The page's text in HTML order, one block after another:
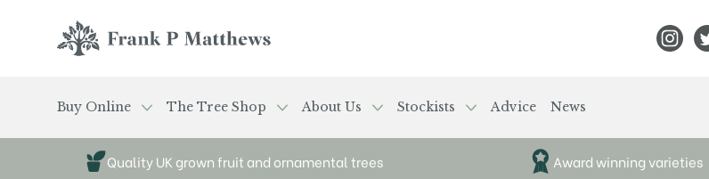
View
Buy Online The Tree Shop About Us Stockists Advice News
Quality UK grown fruit and ornamental trees Award winning varieties